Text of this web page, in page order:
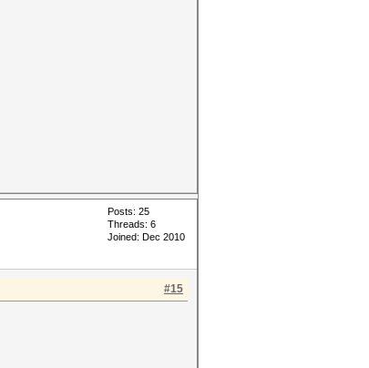
Posts: 25
Threads: 6
Joined: Dec 2010
#15